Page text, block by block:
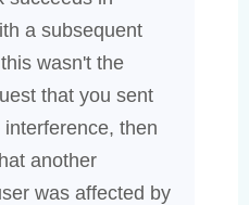
a subsequent
wasn't the
that you sent
then
another
was affected by